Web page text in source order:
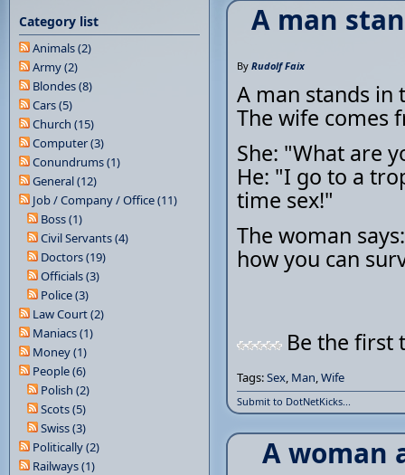
A man
By Rudolf Faix
A man stands in
The wife comes
She: "What are
He: "I go to a
time sex!"
The woman
how you can
Be the first
Tags:Sex, Man,Wife
Submit to DotNetKicks...
A woman
Category list
Animals (2)
Army (2)
Blondes (8)
Cars (5)
Church (15)
Computer (3)
Conundrums (1)
General (12)
Job / Company / Office (11)
Boss (1)
Civil Servants (4)
Doctors (19)
Officials (3)
Police (3)
Law Court (2)
Maniacs (1)
Money (1)
People (6)
Polish (2)
Scots (5)
Swiss (3)
Politically (2)
Railways (1)